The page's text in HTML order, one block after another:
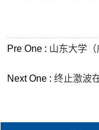
Pre One : 山东大学（
Next One :终止激波